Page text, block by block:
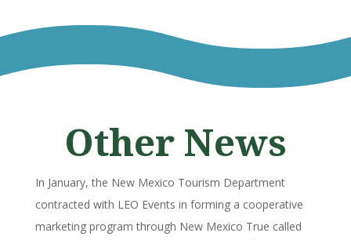
Other News
In January, the New Mexico Tourism Department
contracted with LEO Events in forming a cooperative
marketing program through New Mexico True called